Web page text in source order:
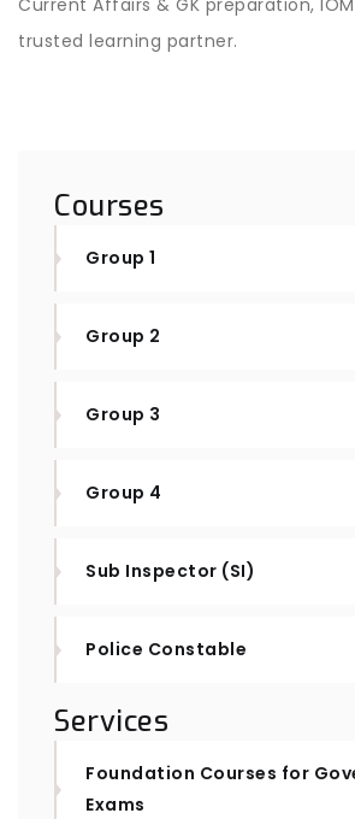
Current Affairs & GK preparation,
trusted learning partner.
Courses
Group 1
Group 2
Group 3
Group 4
Sub Inspector (SI)
Police Constable
Services
Foundation Courses for
Exams